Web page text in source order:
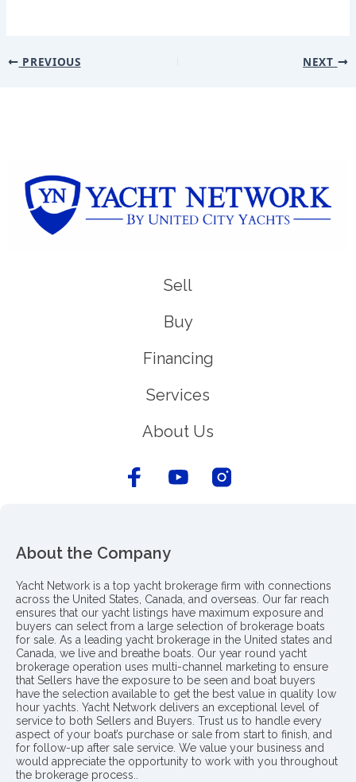
PREVIOUS NEXT
Sell
Buy
Financing
Services
About Us
About the Company
Yacht Network is a top yacht brokerage firm with connections
across the United States, Canada, and overseas. Our far reach
ensures that our yacht listings have maximum exposure and
buyers can select from a large selection of brokerage boats
for sale. As a leading yacht brokerage in the United states and
Canada, we live and breathe boats. Our year round yacht
brokerage operation uses multi-channel marketing to ensure
that Sellers have the exposure to be seen and boat buyers
have the selection available to get the best value in quality low
hour yachts. Yacht Network delivers an exceptional level of
service to both Sellers and Buyers. Trust us to handle every
aspect of your boat’s purchase or sale from start to finish, and
for follow-up after sale service. We value your business and
would appreciate the opportunity to work with you throughout
the brokerage process..